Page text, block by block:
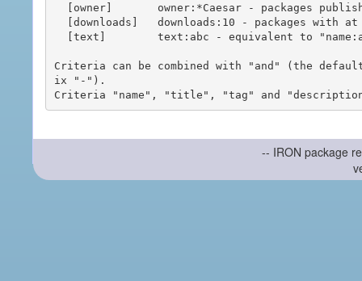
Criteria can be combined with "and" (the
ix "-").
-- IRON package